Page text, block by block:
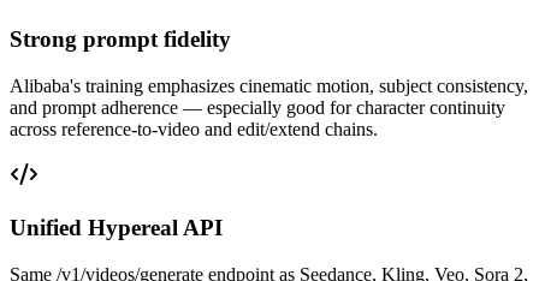
Strong prompt fidelity
Alibaba's training emphasizes cinematic motion, subject consistency,
and prompt adherence — especially good for character continuity
across reference-to-video and edit/extend chains.
Unified Hypereal API
Same /v1/videos/generate endpoint as Seedance, Kling, Veo, Sora 2,